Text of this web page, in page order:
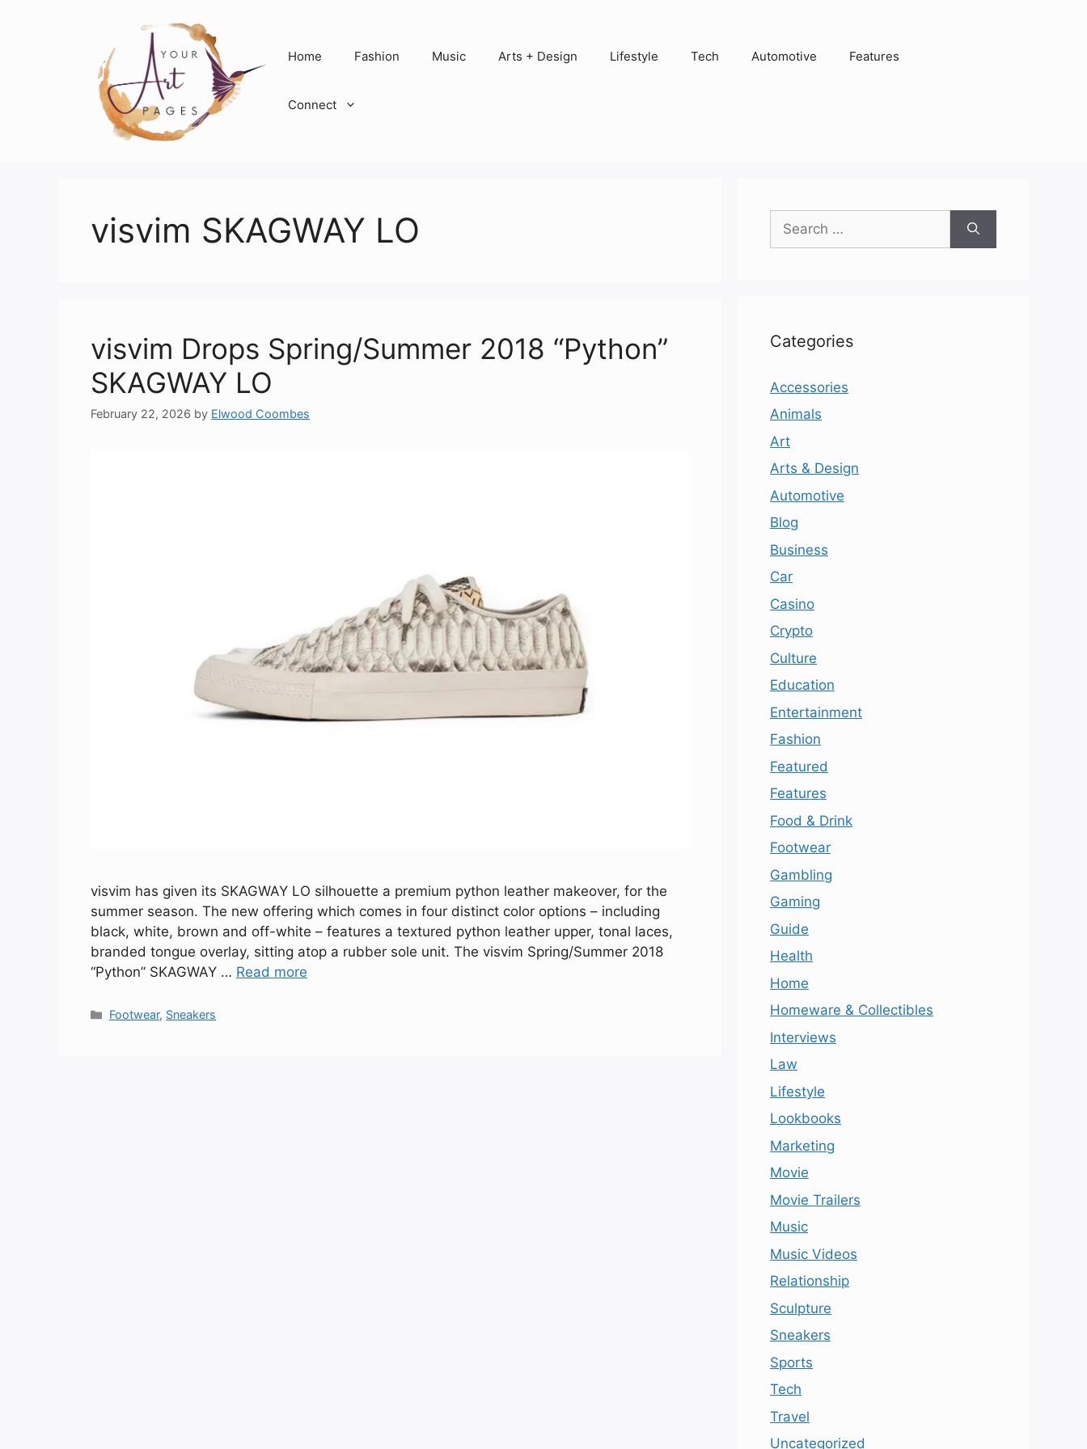
Home Fashion Music Arts + Design Lifestyle Tech Automotive Features
Connect
visvim SKAGWAY LO
visvim Drops Spring/Summer 2018 “Python”
SKAGWAY LO
February 22, 2026 by Elwood Coombes
visvim has given its SKAGWAY LO silhouette a premium python leather makeover, for the
summer season. The new offering which comes in four distinct color options – including
black, white, brown and off-white – features a textured python leather upper, tonal laces,
branded tongue overlay, sitting atop a rubber sole unit. The visvim Spring/Summer 2018
“Python” SKAGWAY … Read more
Categories
Footwear, Sneakers
for:
Categories
Accessories
Animals
Art
Arts & Design
Automotive
Blog
Business
Car
Casino
Crypto
Culture
Education
Entertainment
Fashion
Featured
Features
Food & Drink
Footwear
Gambling
Gaming
Guide
Health
Home
Homeware & Collectibles
Interviews
Law
Lifestyle
Lookbooks
Marketing
Movie
Movie Trailers
Music
Music Videos
Relationship
Sculpture
Sneakers
Sports
Tech
Travel
Uncategorized